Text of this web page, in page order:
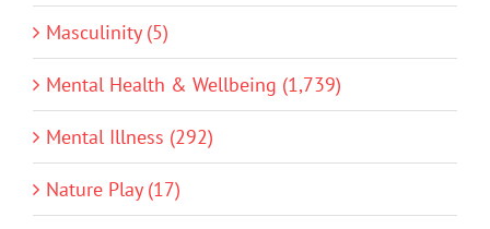
Masculinity (5)
Mental Health & Wellbeing (1,739)
Mental Illness (292)
Nature Play (17)